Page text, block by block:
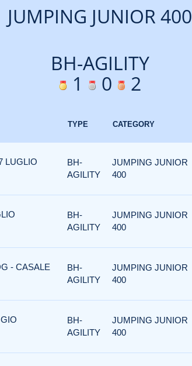
JUMPING JUNIOR 400
BH-AGILITY
1
0 2
TYPE CATEGORY
LUGLIO
BH-
AGILITY
JUMPING JUNIOR
400
BH-
AGILITY
JUMPING JUNIOR
400
- CASALE
BH-
AGILITY
JUMPING JUNIOR
400
BH-
AGILITY
JUMPING JUNIOR
400